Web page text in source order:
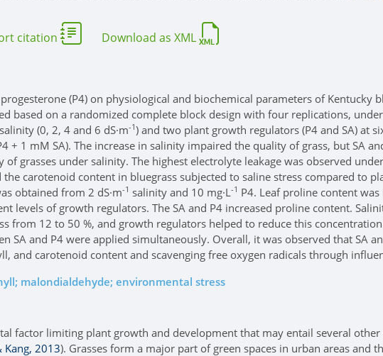
citation Download as XML
(P4) on physiological and biochemical parameters of Kentucky
based on a randomized complete block design with four replications,
(0, 2, 4 and 6 dS·m-1) and two plant growth regulators (P4 and SA) at
+ 1 mM SA). The increase in salinity impaired the quality of grass, but SA
grasses under salinity. The highest electrolyte leakage was observed
carotenoid content in bluegrass subjected to saline stress compared to
obtained from 2 dS·m-1 salinity and 10 mg·L-1 P4. Leaf proline content
levels of growth regulators. The SA and P4 increased proline content.
from 12 to 50 %, and growth regulators helped to reduce this
SA and P4 were applied simultaneously. Overall, it was observed that SA
and carotenoid content and scavenging free oxygen radicals through
malondialdehyde; environmental stress
factor limiting plant growth and development that may entail several
Kang, 2013). Grasses form a major part of green spaces in urban areas and